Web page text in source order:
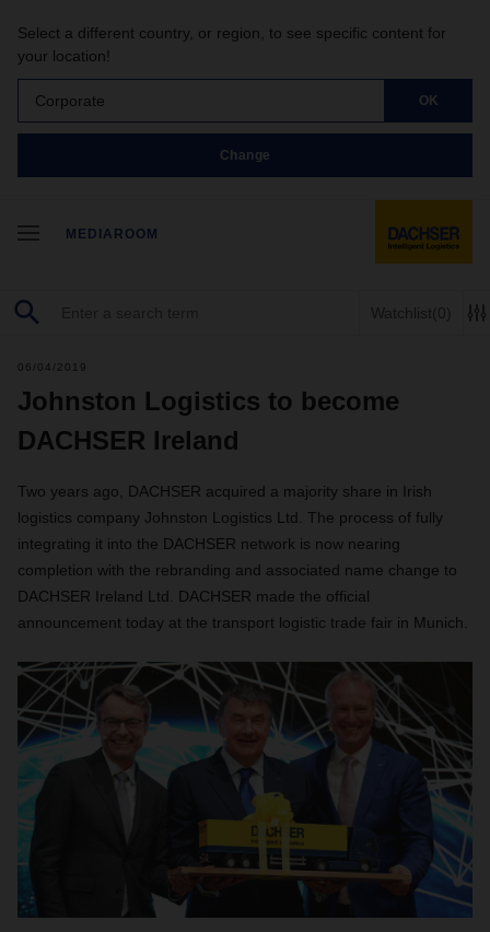
Select a different country, or region, to see specific content for
your location!
Corporate OK
Change
MEDIAROOM
Watchlist(0)
06/04/2019
Johnston Logistics to become
DACHSER Ireland
Two years ago, DACHSER acquired a majority share in Irish
logistics company Johnston Logistics Ltd. The process of fully
integrating it into the DACHSER network is now nearing
completion with the rebranding and associated name change to
DACHSER Ireland Ltd. DACHSER made the official
announcement today at the transport logistic trade fair in Munich.